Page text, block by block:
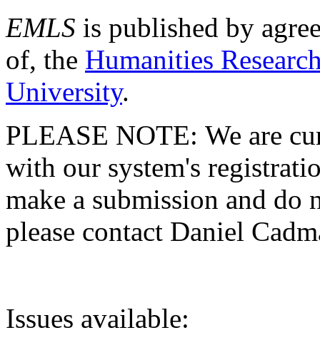
EMLS is published by
of, the Humanities
University.
PLEASE NOTE: We are
with our system's
make a submission and do
please contact Daniel
Issues available: